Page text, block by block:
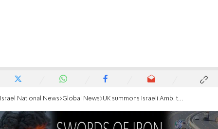
Israel National News Global News UK summons Israeli Amb. to condemn aid worker deaths